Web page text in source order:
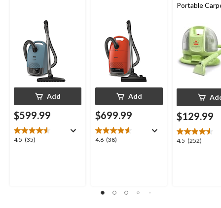
Add
$599.99
4.5 (35)
4.5
Add
$699.99
4.6 (38)
4.6
reviews
Portable
Cleaner
$129.99
4.5 (252)
4.5